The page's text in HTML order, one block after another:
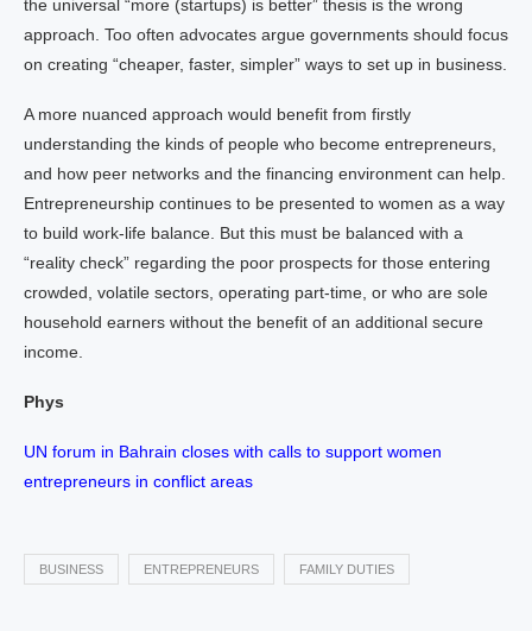
the universal “more (startups) is better” thesis is the wrong
approach. Too often advocates argue governments should focus
on creating “cheaper, faster, simpler” ways to set up in business.
A more nuanced approach would benefit from firstly
understanding the kinds of people who become entrepreneurs,
and how peer networks and the financing environment can help.
Entrepreneurship continues to be presented to women as a way
to build work-life balance. But this must be balanced with a
“reality check” regarding the poor prospects for those entering
crowded, volatile sectors, operating part-time, or who are sole
household earners without the benefit of an additional secure
income.
Phys
UN forum in Bahrain closes with calls to support women
entrepreneurs in conflict areas
BUSINESS ENTREPRENEURS FAMILY DUTIES